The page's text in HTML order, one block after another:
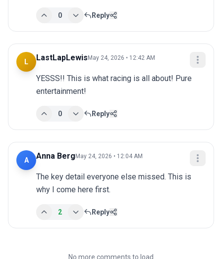
0 Reply
L LastLapLewis May 24, 2026 • 12:42 AM
YESSS!! This is what racing is all about! Pure
entertainment!
0 Reply
A Anna Berg May 24, 2026 • 12:04 AM
The key detail everyone else missed. This is
why I come here first.
2 Reply
No more comments to load